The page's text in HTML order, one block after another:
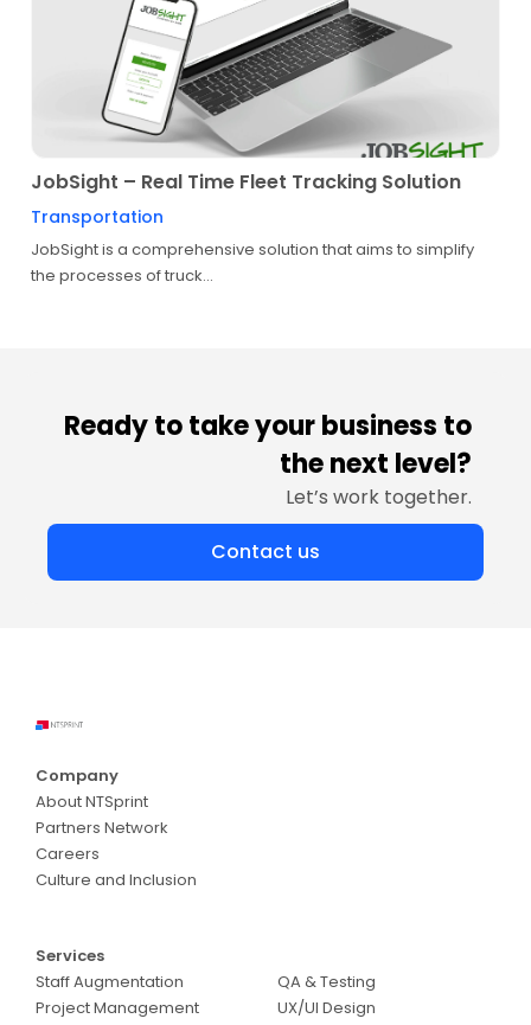
JobSight – Real Time Fleet Tracking Solution
Transportation
JobSight is a comprehensive solution that aims to simplify
the processes of truck...
Contact us
Ready to take your business to
the next level?
Let’s work together.
Company
About NTSprint
Partners Network
Careers
Culture and Inclusion
Services
Staff Augmentation
Project Management
QA & Testing
UX/UI Design